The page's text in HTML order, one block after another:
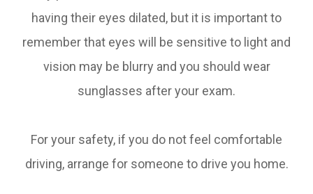
having their eyes dilated, but it is important to
remember that eyes will be sensitive to light and
vision may be blurry and you should wear
sunglasses after your exam.
For your safety, if you do not feel comfortable
driving, arrange for someone to drive you home.